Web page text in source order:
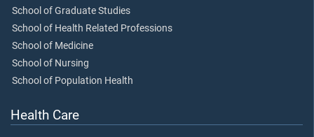
School of Graduate Studies
School of Health Related Professions
School of Medicine
School of Nursing
School of Population Health
Health Care